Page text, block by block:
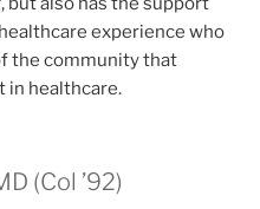
experience who
the community that
in healthcare.
(Col class of
’92)